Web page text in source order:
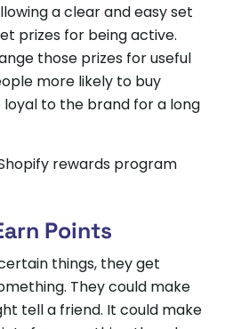
a clear and easy set
prizes for being active.
those prizes for useful
more likely to buy
loyal to the brand for a long
rewards program
Points
things, they get
They could make
tell a friend. It could make